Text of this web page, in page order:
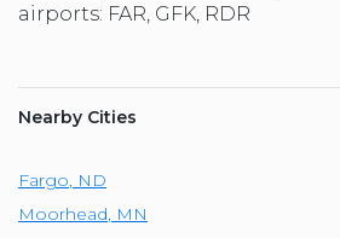
airports: FAR, GFK, RDR
Nearby Cities
Fargo, ND
Moorhead, MN